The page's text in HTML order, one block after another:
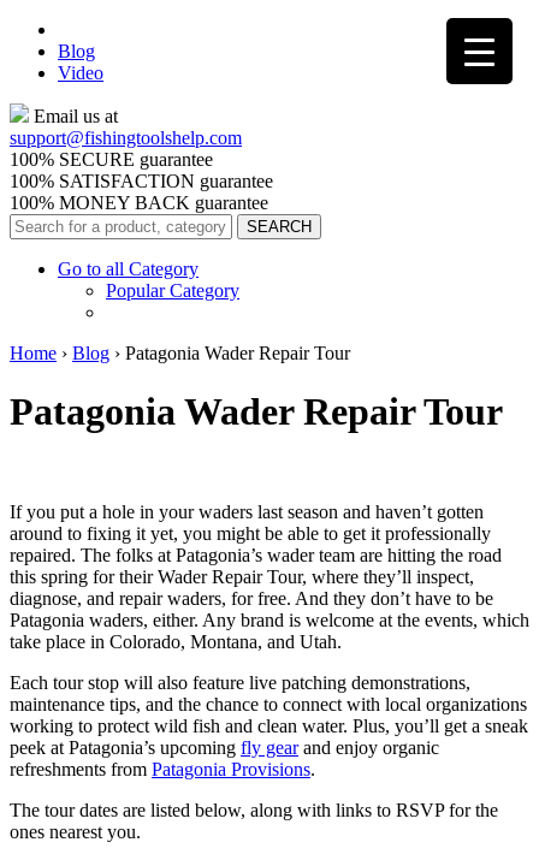
Blog
Video
Email us at
support@fishingtoolshelp.com
100% SECURE guarantee
100% SATISFACTION guarantee
100% MONEY BACK guarantee
Go to all Category
Popular Category
Home › Blog › Patagonia Wader Repair Tour
Patagonia Wader Repair Tour
If you put a hole in your waders last season and haven’t gotten
around to fixing it yet, you might be able to get it professionally
repaired. The folks at Patagonia’s wader team are hitting the road
this spring for their Wader Repair Tour, where they’ll inspect,
diagnose, and repair waders, for free. And they don’t have to be
Patagonia waders, either. Any brand is welcome at the events, which
take place in Colorado, Montana, and Utah.
Each tour stop will also feature live patching demonstrations,
maintenance tips, and the chance to connect with local organizations
working to protect wild fish and clean water. Plus, you’ll get a sneak
peek at Patagonia’s upcoming fly gearand enjoy organic
refreshments from Patagonia Provisions.
The tour dates are listed below, along with links to RSVP for the
ones nearest you.